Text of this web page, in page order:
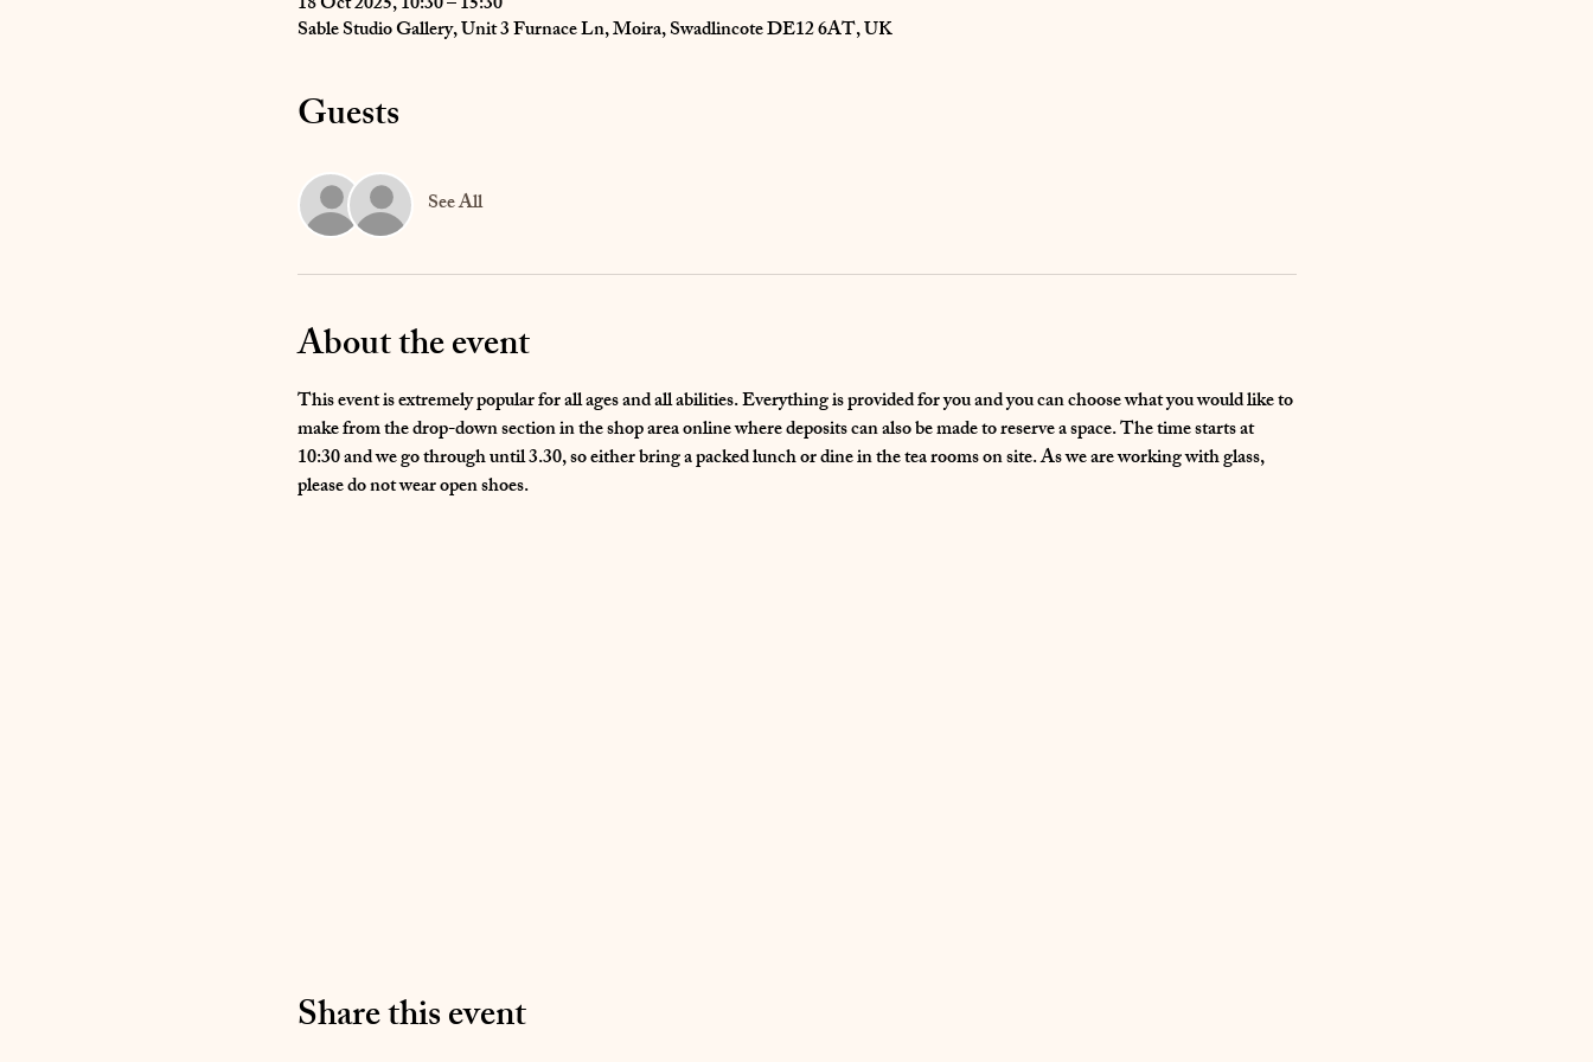
Sable Studio Gallery, Unit 3 Furnace Ln, Moira, Swadlincote DE12 6AT, UK
Guests
See All
About the event
This event is extremely popular for all ages and all abilities. Everything is provided for you and you can choose what you would like to
make from the drop-down section in the shop area online where deposits can also be made to reserve a space. The time starts at
10:30 and we go through until 3.30, so either bring a packed lunch or dine in the tea rooms on site. As we are working with glass,
please do not wear open shoes.
Share this event